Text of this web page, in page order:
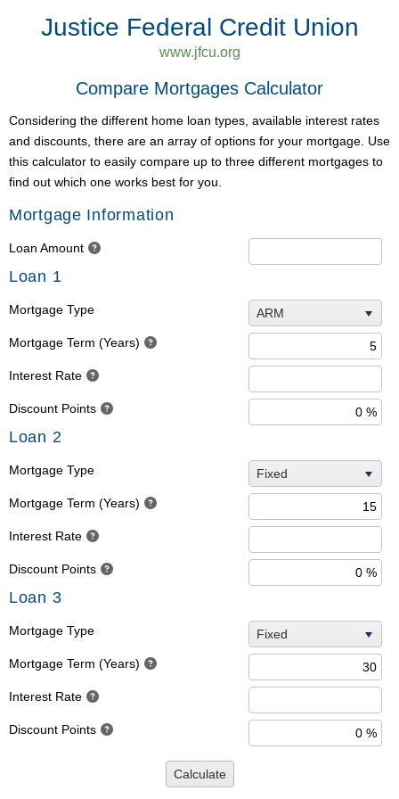
Justice Federal Credit Union
www.jfcu.org
Compare Mortgages Calculator
Considering the different home loan types, available interest rates
and discounts, there are an array of options for your mortgage. Use
this calculator to easily compare up to three different mortgages to
find out which one works best for you.
Mortgage Information
Loan Amount
Loan 1
Mortgage Type ARM
Mortgage Term (Years)
Interest Rate
Discount Points
Loan 2
Mortgage Type Fixed
Mortgage Term (Years)
Interest Rate
Discount Points
Loan 3
Mortgage Type Fixed
Mortgage Term (Years)
Interest Rate
Discount Points
Calculate